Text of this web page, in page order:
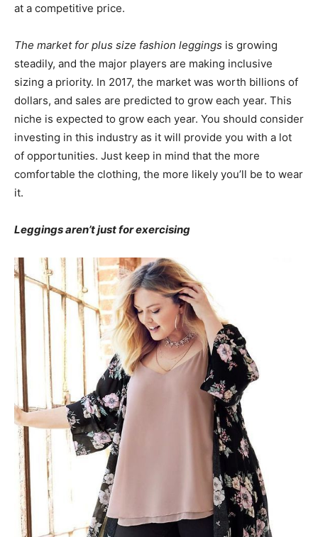
at a competitive price.
The market for plus size fashion leggings is growing
steadily, and the major players are making inclusive
sizing a priority. In 2017, the market was worth billions of
dollars, and sales are predicted to grow each year. This
niche is expected to grow each year. You should consider
investing in this industry as it will provide you with a lot
of opportunities. Just keep in mind that the more
comfortable the clothing, the more likely you’ll be to wear
it.
Leggings aren’t just for exercising